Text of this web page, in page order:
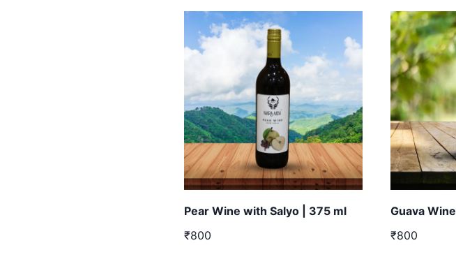
Pear Wine with Salyo | 375 ml
₹800
Guava
₹800